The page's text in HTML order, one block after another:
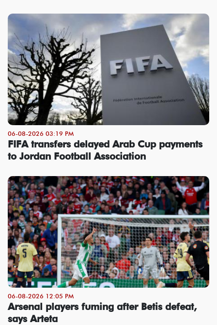
06-08-2026 03:19 PM
FIFA transfers delayed Arab Cup payments
to Jordan Football Association
06-08-2026 12:05 PM
Arsenal players fuming after Betis defeat,
says Arteta